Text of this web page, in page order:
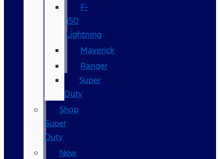
F-
150
Lightning
Maverick
Ranger
Super
Duty
Shop
Super
Duty
New